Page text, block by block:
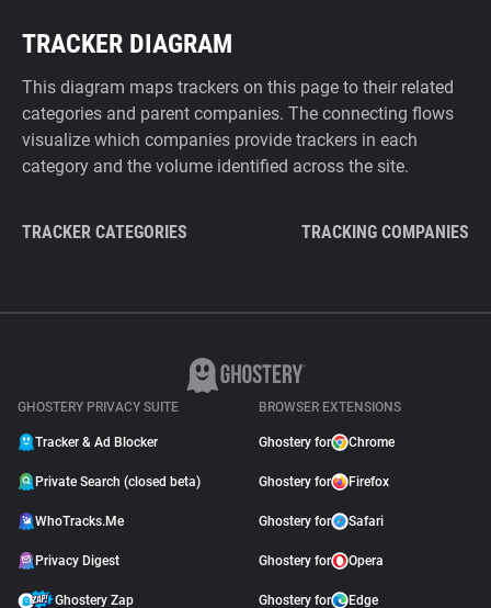
TRACKER DIAGRAM
This diagram maps trackers on this page to their related
categories and parent companies. The connecting flows
visualize which companies provide trackers in each
category and the volume identified across the site.
TRACKER CATEGORIES TRACKING COMPANIES
GHOSTERY PRIVACY SUITE
Tracker & Ad Blocker
Private Search (closed beta)
WhoTracks.Me
Privacy Digest
Ghostery Zap
BROWSER EXTENSIONS
Ghostery for Chrome
Ghostery for Firefox
Ghostery for Safari
Ghostery for Opera
Ghostery for Edge